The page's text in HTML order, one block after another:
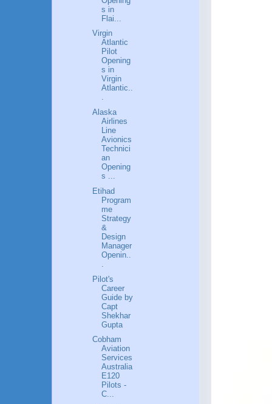
s in
Flai...
Virgin
Atlantic
Pilot
Opening
s in
Virgin
Atlantic..
.
Alaska
Airlines
Line
Avionics
Technici
an
Opening
s ...
Etihad
Program
me
Strategy
&
Design
Manager
Openin..
Pilot's
Career
Guide by
Capt
Shekhar
Gupta
Cobham
Aviation
Services
Australia
E120
Pilots -
C...